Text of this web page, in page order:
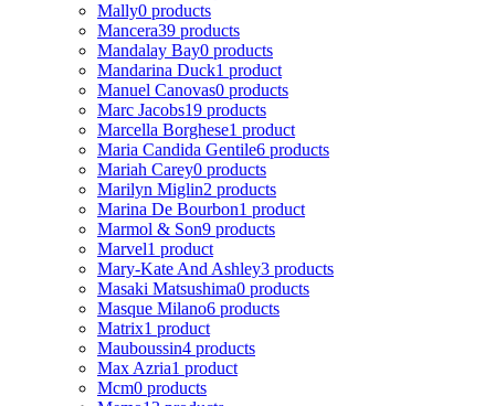
Mally0 products
Mancera39 products
Mandalay Bay0 products
Mandarina Duck1 product
Manuel Canovas0 products
Marc Jacobs19 products
Marcella Borghese1 product
Maria Candida Gentile6 products
Mariah Carey0 products
Marilyn Miglin2 products
Marina De Bourbon1 product
Marmol & Son9 products
Marvel1 product
Mary-Kate And Ashley3 products
Masaki Matsushima0 products
Masque Milano6 products
Matrix1 product
Mauboussin4 products
Max Azria1 product
Mcm0 products